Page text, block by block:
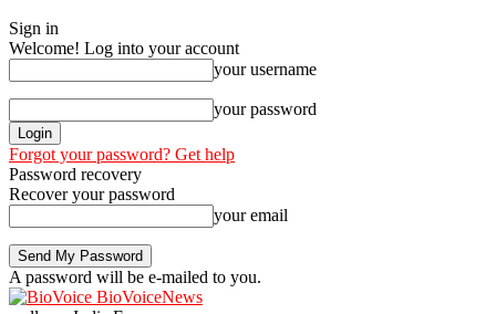
Sign in
Welcome! Log into your account
your username
your password
Forgot your password? Get help
Password recovery
Recover your password
your email
A password will be e-mailed to you.
BioVoiceNews